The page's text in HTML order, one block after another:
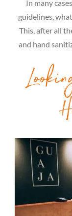
In many
guidelines,
This, after all
and hand